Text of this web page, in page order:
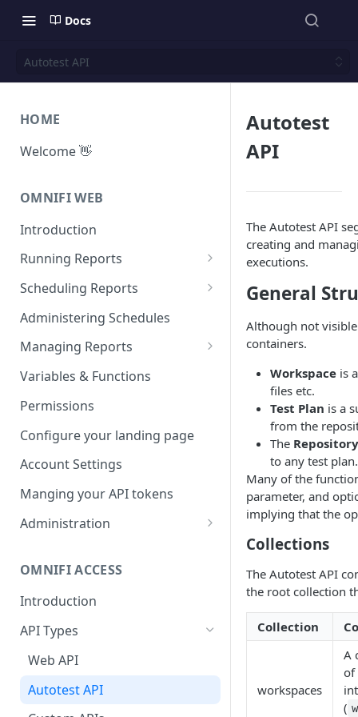
Docs
Autotest API
HOME
Welcome 👋
OMNIFI WEB
Introduction
Running Reports
Managing Approvals
Scheduling Reports
Configuration
Iterations
Parameters
Scheduled Emails
File Export
Administering Schedules
Managing Reports
Managing report groups
Variables & Functions
Permissions
Configure your landing page
Account Settings
Manging your API tokens
Administration
Calendars
Executing Tasks
User Administration
Managing Groups
Managing Users
System Logs
OMNIFI ACCESS
Introduction
API Types
Web API
Autotest API
Autotest
API
The Autotest API
creating and
executions.
General
Although not
containers.
Workspace is
files etc.
Test Plan is a
from the
The Repository
to any test plan.
Many of the
parameter, and
implying that the
Collections
The Autotest API
the root collection
Collection
workspaces
A
of
(